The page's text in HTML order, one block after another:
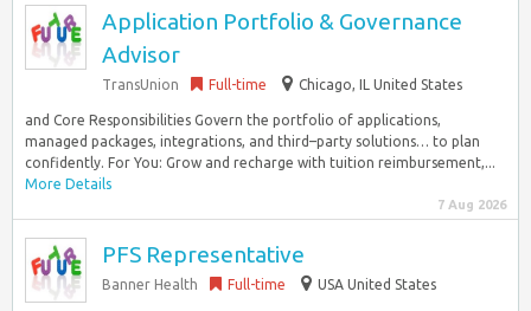
Application Portfolio & Governance
Advisor
TransUnion Full-time Chicago, IL United States
and Core Responsibilities Govern the portfolio of applications,
managed packages, integrations, and third–party solutions… to plan
confidently. For You: Grow and recharge with tuition reimbursement,...
More Details
7 Aug 2026
PFS Representative
Banner Health Full-time USA United States